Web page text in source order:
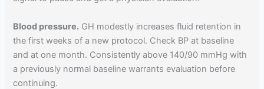
Blood pressure. GH modestly increases fluid retention in
the first weeks of a new protocol. Check BP at baseline
and at one month. Consistently above 140/90 mmHg with
a previously normal baseline warrants evaluation before
continuing.